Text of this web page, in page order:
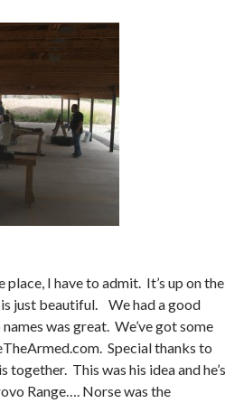
place, I have to admit. It’s up on the
just beautiful. We had a good
was great. We’ve got some
Special thanks to
This was his idea and he’s
Range…. Norse was the